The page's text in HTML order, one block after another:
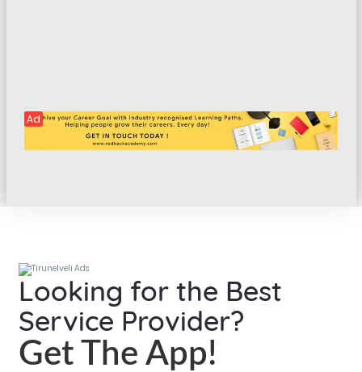
Ad
Looking for the Best
Service Provider?
Get The App!